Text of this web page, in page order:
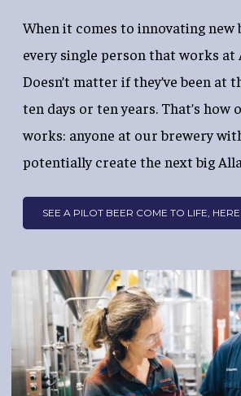
When it comes to innovating new
every single person that works at
Doesn’t matter if they’ve been at
ten days or ten years. That’s how
works: anyone at our brewery
potentially create the next big
SEE A PILOT BEER COME TO LIFE, HERE